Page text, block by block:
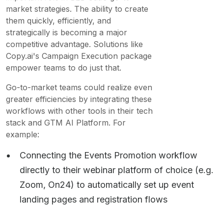
market strategies. The ability to create
them quickly, efficiently, and
strategically is becoming a major
competitive advantage. Solutions like
Copy.ai's Campaign Execution package
empower teams to do just that.
Go-to-market teams could realize even
greater efficiencies by integrating these
workflows with other tools in their tech
stack and GTM AI Platform. For
example:
Connecting the Events Promotion workflow
directly to their webinar platform of choice (e.g.
Zoom, On24) to automatically set up event
landing pages and registration flows